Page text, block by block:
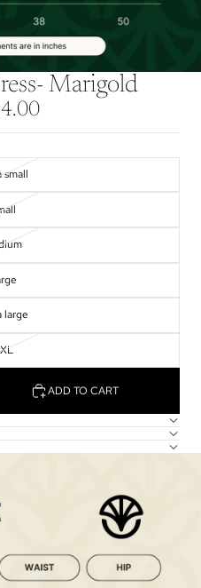
Marigold
small
large
ADD TO CART